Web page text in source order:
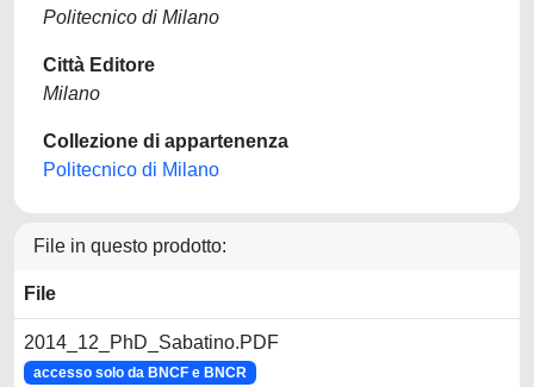
Politecnico di Milano
Città Editore
Milano
Collezione di appartenenza
Politecnico di Milano
File in questo prodotto:
File
2014_12_PhD_Sabatino.PDF
accesso solo da BNCF e BNCR